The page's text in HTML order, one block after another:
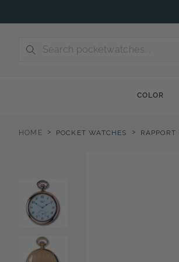
to
COLOR
HOME > POCKET WATCHES > RAPPORT